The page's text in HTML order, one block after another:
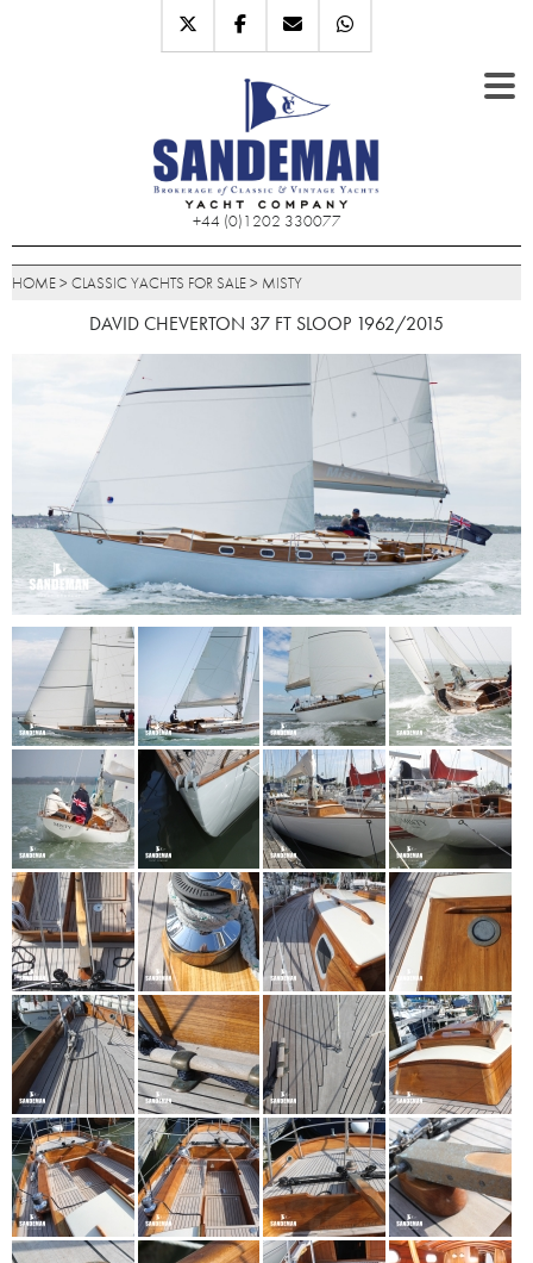
+44 (0)1202 330077
HOME> CLASSIC YACHTS FOR SALE> MISTY
DAVID CHEVERTON 37 FT SLOOP 1962/2015